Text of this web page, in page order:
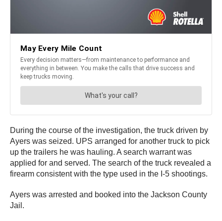
During the course of the investigation, the truck driven by
Ayers was seized. UPS arranged for another truck to pick
up the trailers he was hauling. A search warrant was
applied for and served. The search of the truck revealed a
firearm consistent with the type used in the I-5 shootings.
Ayers was arrested and booked into the Jackson County
Jail.